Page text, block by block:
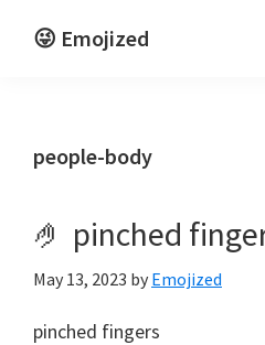
😜 Emojized
emojized
people-body
🤌 pinched
May 13, 2023 by Emojized
pinched fingers